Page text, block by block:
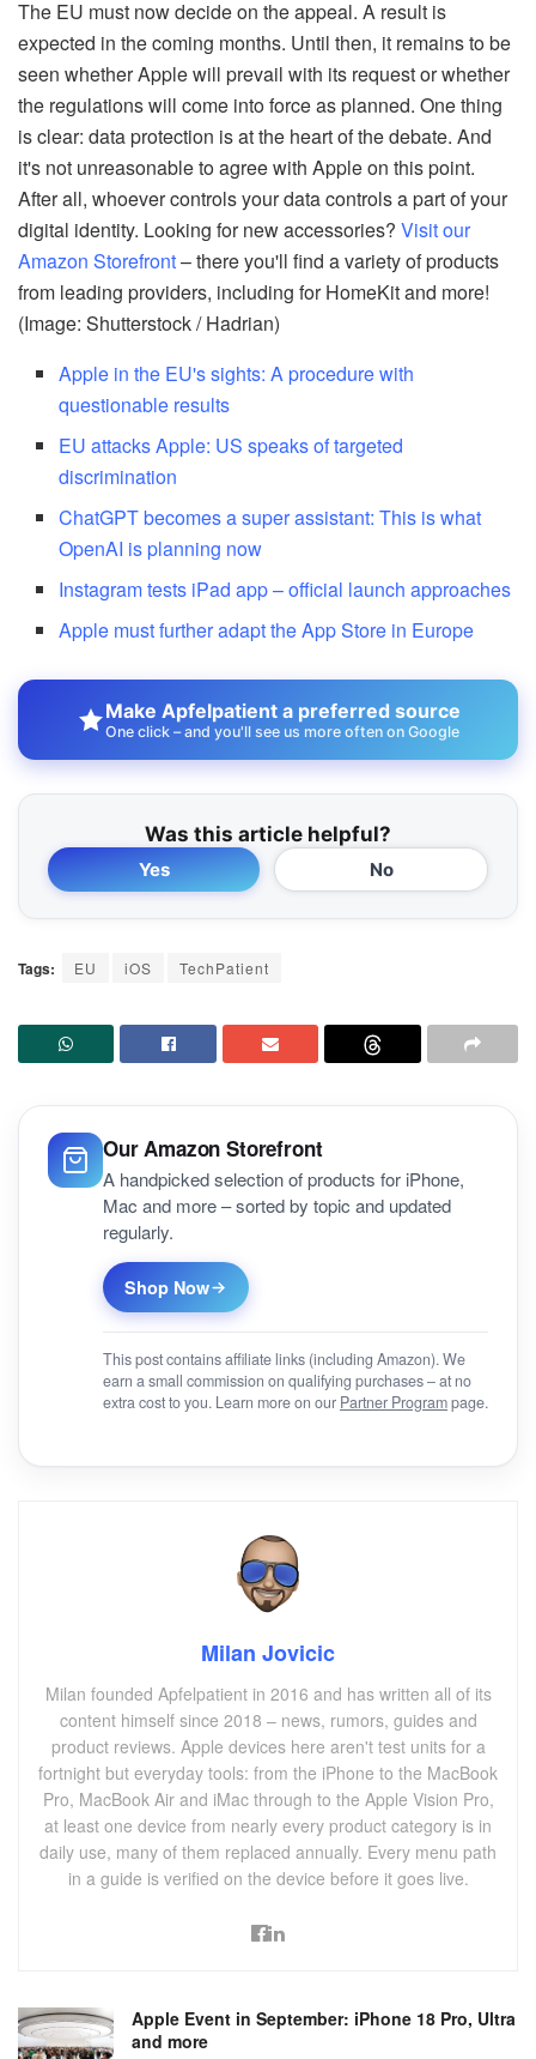
The EU must now decide on the appeal. A result is
expected in the coming months. Until then, it remains to be
seen whether Apple will prevail with its request or whether
the regulations will come into force as planned. One thing
is clear: data protection is at the heart of the debate. And
it's not unreasonable to agree with Apple on this point.
After all, whoever controls your data controls a part of your
digital identity. Looking for new accessories? Visit our
Amazon Storefront– there you'll find a variety of products
from leading providers, including for HomeKit and more!
(Image: Shutterstock / Hadrian)
Apple in the EU's sights: A procedure with
questionable results
EU attacks Apple: US speaks of targeted
discrimination
ChatGPT becomes a super assistant: This is what
OpenAI is planning now
Instagram tests iPad app – official launch approaches
Apple must further adapt the App Store in Europe
Make Apfelpatient a preferred source
One click – and you'll see us more often on Google
Was this article helpful?
Yes No
Tags: EU iOS TechPatient
Our Amazon Storefront
A handpicked selection of products for iPhone,
Mac and more – sorted by topic and updated
regularly.
Shop Now
This post contains affiliate links (including Amazon). We
earn a small commission on qualifying purchases – at no
extra cost to you. Learn more on our Partner Programpage.
Milan Jovicic
Milan founded Apfelpatient in 2016 and has written all of its
content himself since 2018 – news, rumors, guides and
product reviews. Apple devices here aren't test units for a
fortnight but everyday tools: from the iPhone to the MacBook
Pro, MacBook Air and iMac through to the Apple Vision Pro,
at least one device from nearly every product category is in
daily use, many of them replaced annually. Every menu path
in a guide is verified on the device before it goes live.
Apple Event in September: iPhone 18 Pro, Ultra
and more